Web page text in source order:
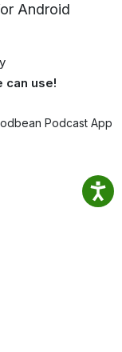
Android
can use!
Podcast App